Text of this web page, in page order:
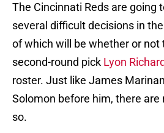
The Cincinnati Reds are going
several difficult decisions in
of which will be whether or not
second-round pick Lyon
roster. Just like James
Solomon before him, there are
so.